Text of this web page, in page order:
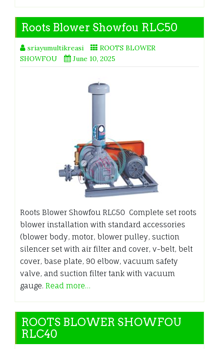
Roots Blower Showfou RLC50
sriayumultikreasi
ROOTS BLOWER
SHOWFOU
June 10, 2025
Roots Blower Showfou RLC50 Complete set roots
blower installation with standard accessories
(blower body, motor, blower pulley, suction
silencer set with air filter and cover, v-belt, belt
cover, base plate, 90 elbow, vacuum safety
valve, and suction filter tank with vacuum
gauge. Read more…
ROOTS BLOWER SHOWFOU
RLC40